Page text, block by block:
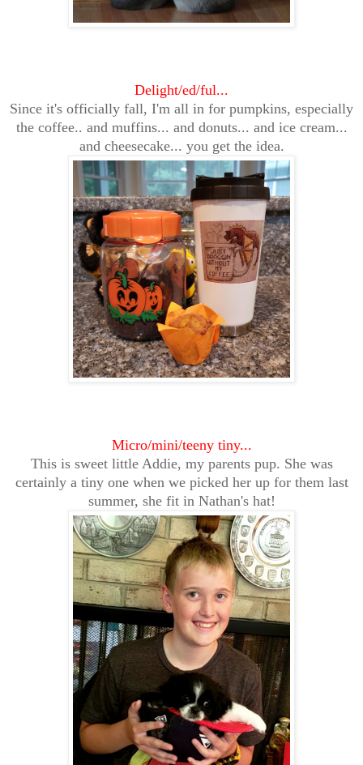
Delight/ed/ful...
Since it's officially fall, I'm all in for pumpkins, especially
the coffee.. and muffins... and donuts... and ice cream...
and cheesecake... you get the idea.
Micro/mini/teeny tiny...
This is sweet little Addie, my parents pup. She was
certainly a tiny one when we picked her up for them last
summer, she fit in Nathan's hat!